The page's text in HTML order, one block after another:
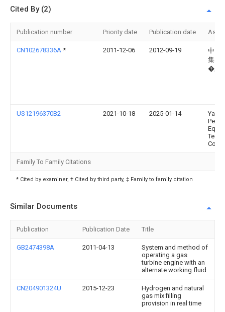
Cited By (2)
Publication number Priority date Publication date
CN102678336A * 2011-12-06 2012-09-19
中国
集团
�三
US12196370B2 2021-10-18 2025-01-14
Co.,
Family To Family Citations
* Cited by examiner, † Cited by third party, ‡ Family to family citation
Similar Documents
Publication Publication Date Title
GB2474398A 2011-04-13
System and method of
operating a gas
turbine engine with an
alternate working fluid
CN204901324U 2015-12-23
Hydrogen and natural
gas mix filling
provision in real time